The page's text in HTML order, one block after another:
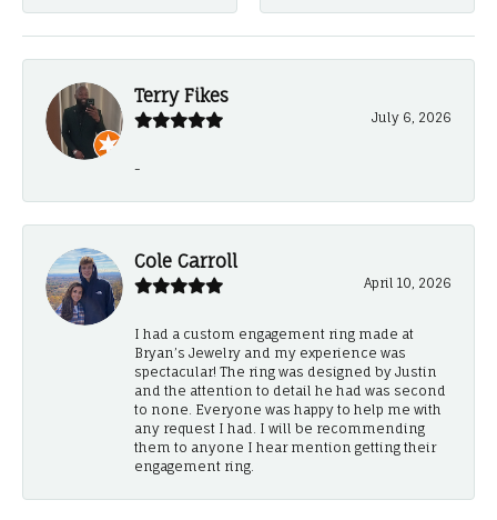
Terry Fikes
July 6, 2026
-
Cole Carroll
April 10, 2026
I had a custom engagement ring made at
Bryan’s Jewelry and my experience was
spectacular! The ring was designed by Justin
and the attention to detail he had was second
to none. Everyone was happy to help me with
any request I had. I will be recommending
them to anyone I hear mention getting their
engagement ring.